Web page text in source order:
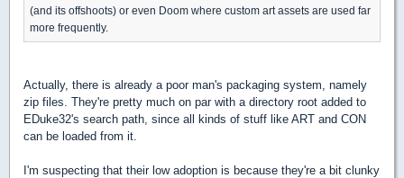
(and its offshoots) or even Doom where custom art assets are used far
more frequently.
Actually, there is already a poor man's packaging system, namely
zip files. They're pretty much on par with a directory root added to
EDuke32's search path, since all kinds of stuff like ART and CON
can be loaded from it.
I'm suspecting that their low adoption is because they're a bit clunky